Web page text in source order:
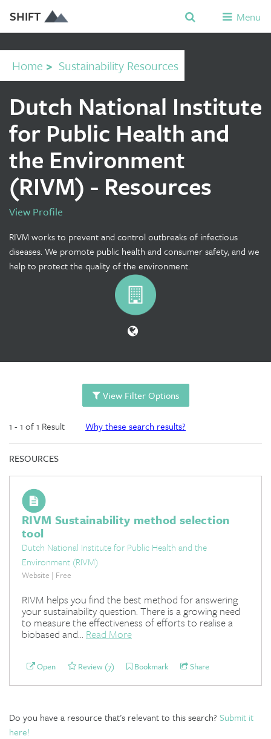
SHIFT Menu
Home > Sustainability Resources
Dutch National Institute
for Public Health and
the Environment
(RIVM) - Resources
View Profile
RIVM works to prevent and control outbreaks of infectious
diseases. We promote public health and consumer safety, and we
help to protect the quality of the environment.
View Filter Options
1 - 1 of 1 Result Why these search results?
RESOURCES
RIVM Sustainability method selection
tool
Dutch National Institute for Public Health and the
Environment (RIVM)
Website | Free
RIVM helps you find the best method for answering
your sustainability question. There is a growing need
to measure the effectiveness of efforts to realise a
biobased and... Read More
Open Review (7) Bookmark Share
Do you have a resource that's relevant to this search? Submit it
here!